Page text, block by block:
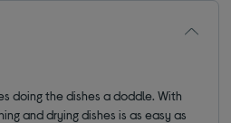
doing the dishes a doddle. With
and drying dishes is as easy as